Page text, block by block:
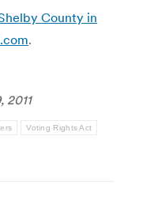
County in
.
2011
Voting Rights Act